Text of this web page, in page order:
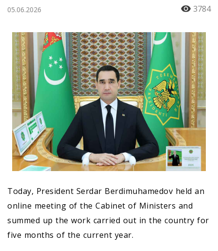
05.06.2026 3784
Today, President Serdar Berdimuhamedov held an
online meeting of the Cabinet of Ministers and
summed up the work carried out in the country for
five months of the current year.